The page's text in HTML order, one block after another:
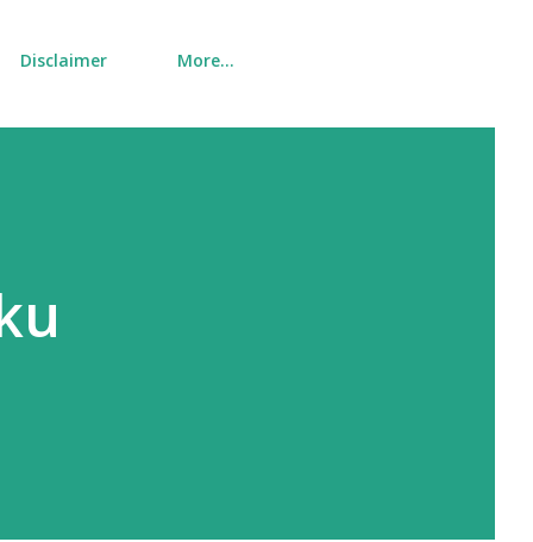
Disclaimer More…